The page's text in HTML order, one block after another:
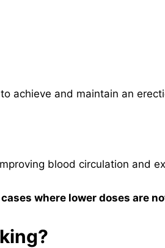
achieve and maintain an
blood circulation and
where lower doses are